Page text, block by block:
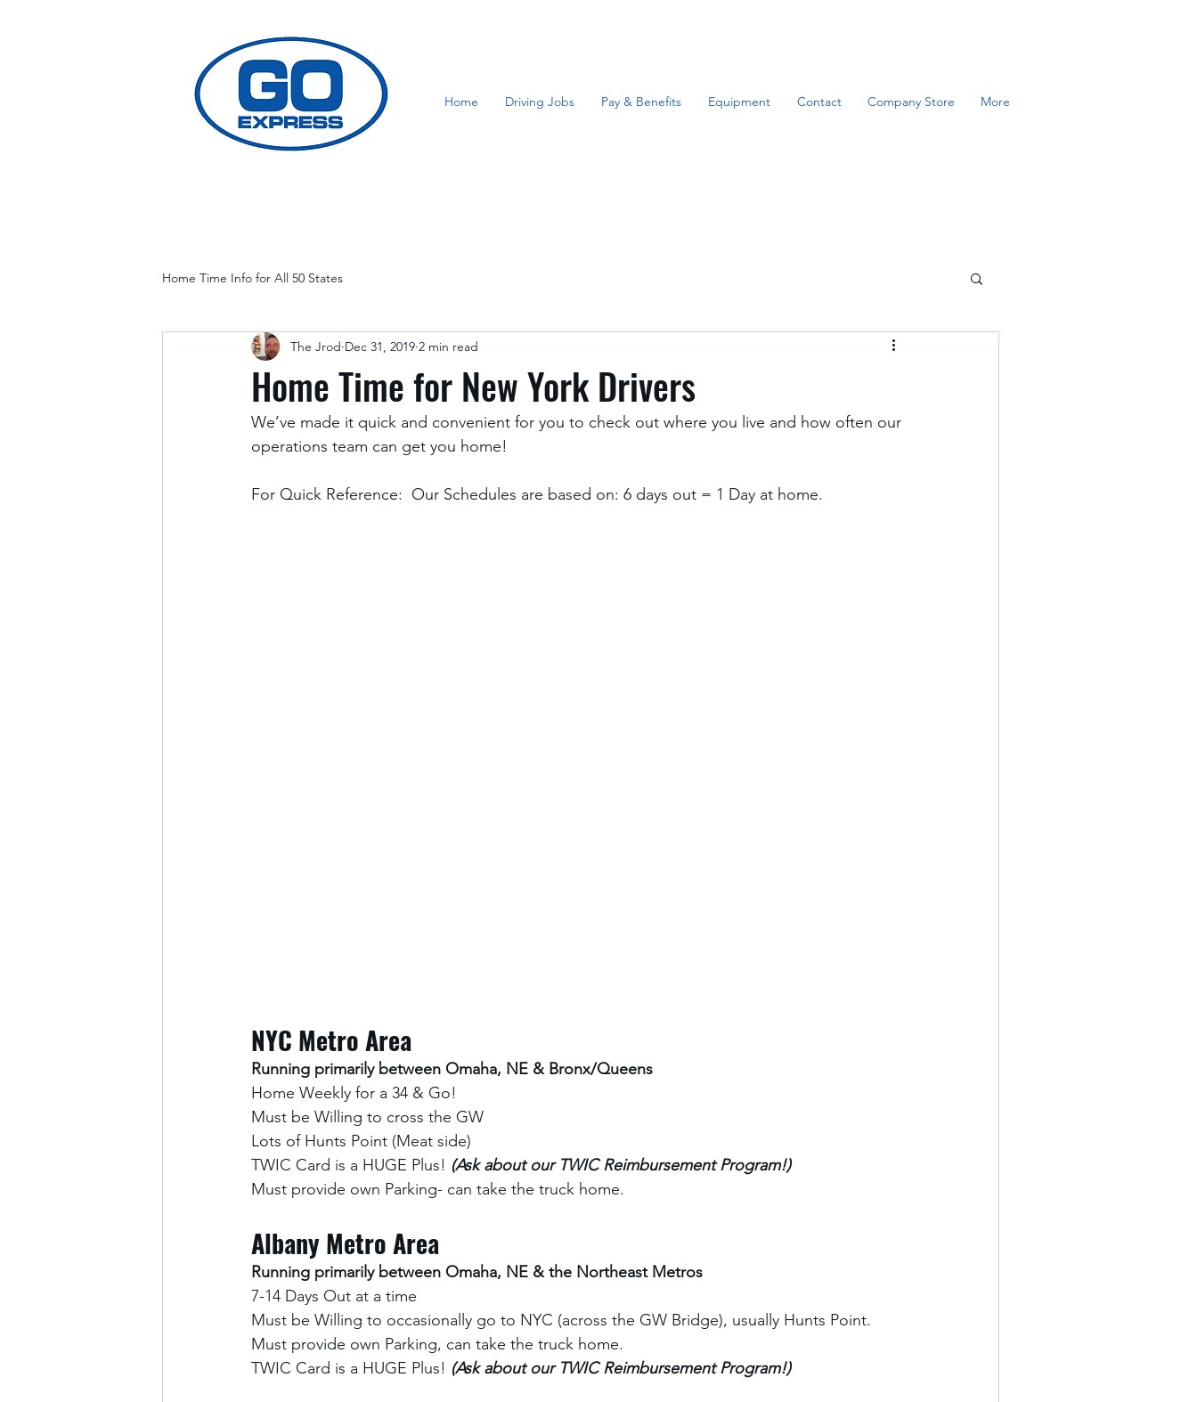
Home Driving Jobs Pay & Benefits Equipment Contact Company Store More
Home Time Info for All 50 States
Home Time for New York Drivers
The Jrod Dec 31, 2019 2 min read
We’ve made it quick and convenient for you to check out where you live and how often our
operations team can get you home!
For Quick Reference:  Our Schedules are based on: 6 days out = 1 Day at home.
NYC Metro Area
Running primarily between Omaha, NE & Bronx/Queens
Home Weekly for a 34 & Go!
Must be Willing to cross the GW
Lots of Hunts Point (Meat side)
TWIC Card is a HUGE Plus! (Ask about our TWIC Reimbursement Program!)
Must provide own Parking- can take the truck home.
Albany Metro Area
Running primarily between Omaha, NE & the Northeast Metros
7-14 Days Out at a time
Must be Willing to occasionally go to NYC (across the GW Bridge), usually Hunts Point.
Must provide own Parking, can take the truck home.
TWIC Card is a HUGE Plus! (Ask about our TWIC Reimbursement Program!)